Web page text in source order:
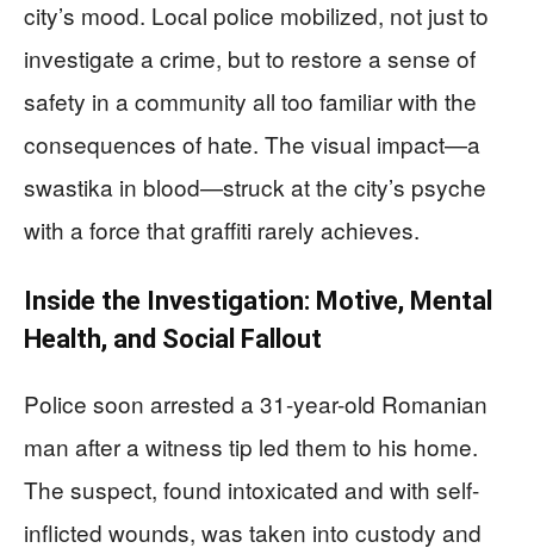
city’s mood. Local police mobilized, not just to
investigate a crime, but to restore a sense of
safety in a community all too familiar with the
consequences of hate. The visual impact—a
swastika in blood—struck at the city’s psyche
with a force that graffiti rarely achieves.
Inside the Investigation: Motive, Mental
Health, and Social Fallout
Police soon arrested a 31-year-old Romanian
man after a witness tip led them to his home.
The suspect, found intoxicated and with self-
inflicted wounds, was taken into custody and